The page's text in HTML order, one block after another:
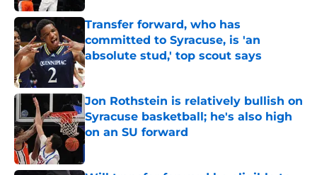
Transfer forward, who has
committed to Syracuse, is 'an
absolute stud,' top scout says
Published by on Invalid Date
Jon Rothstein is relatively bullish on
Syracuse basketball; he's also high
on an SU forward
Published by on Invalid Date